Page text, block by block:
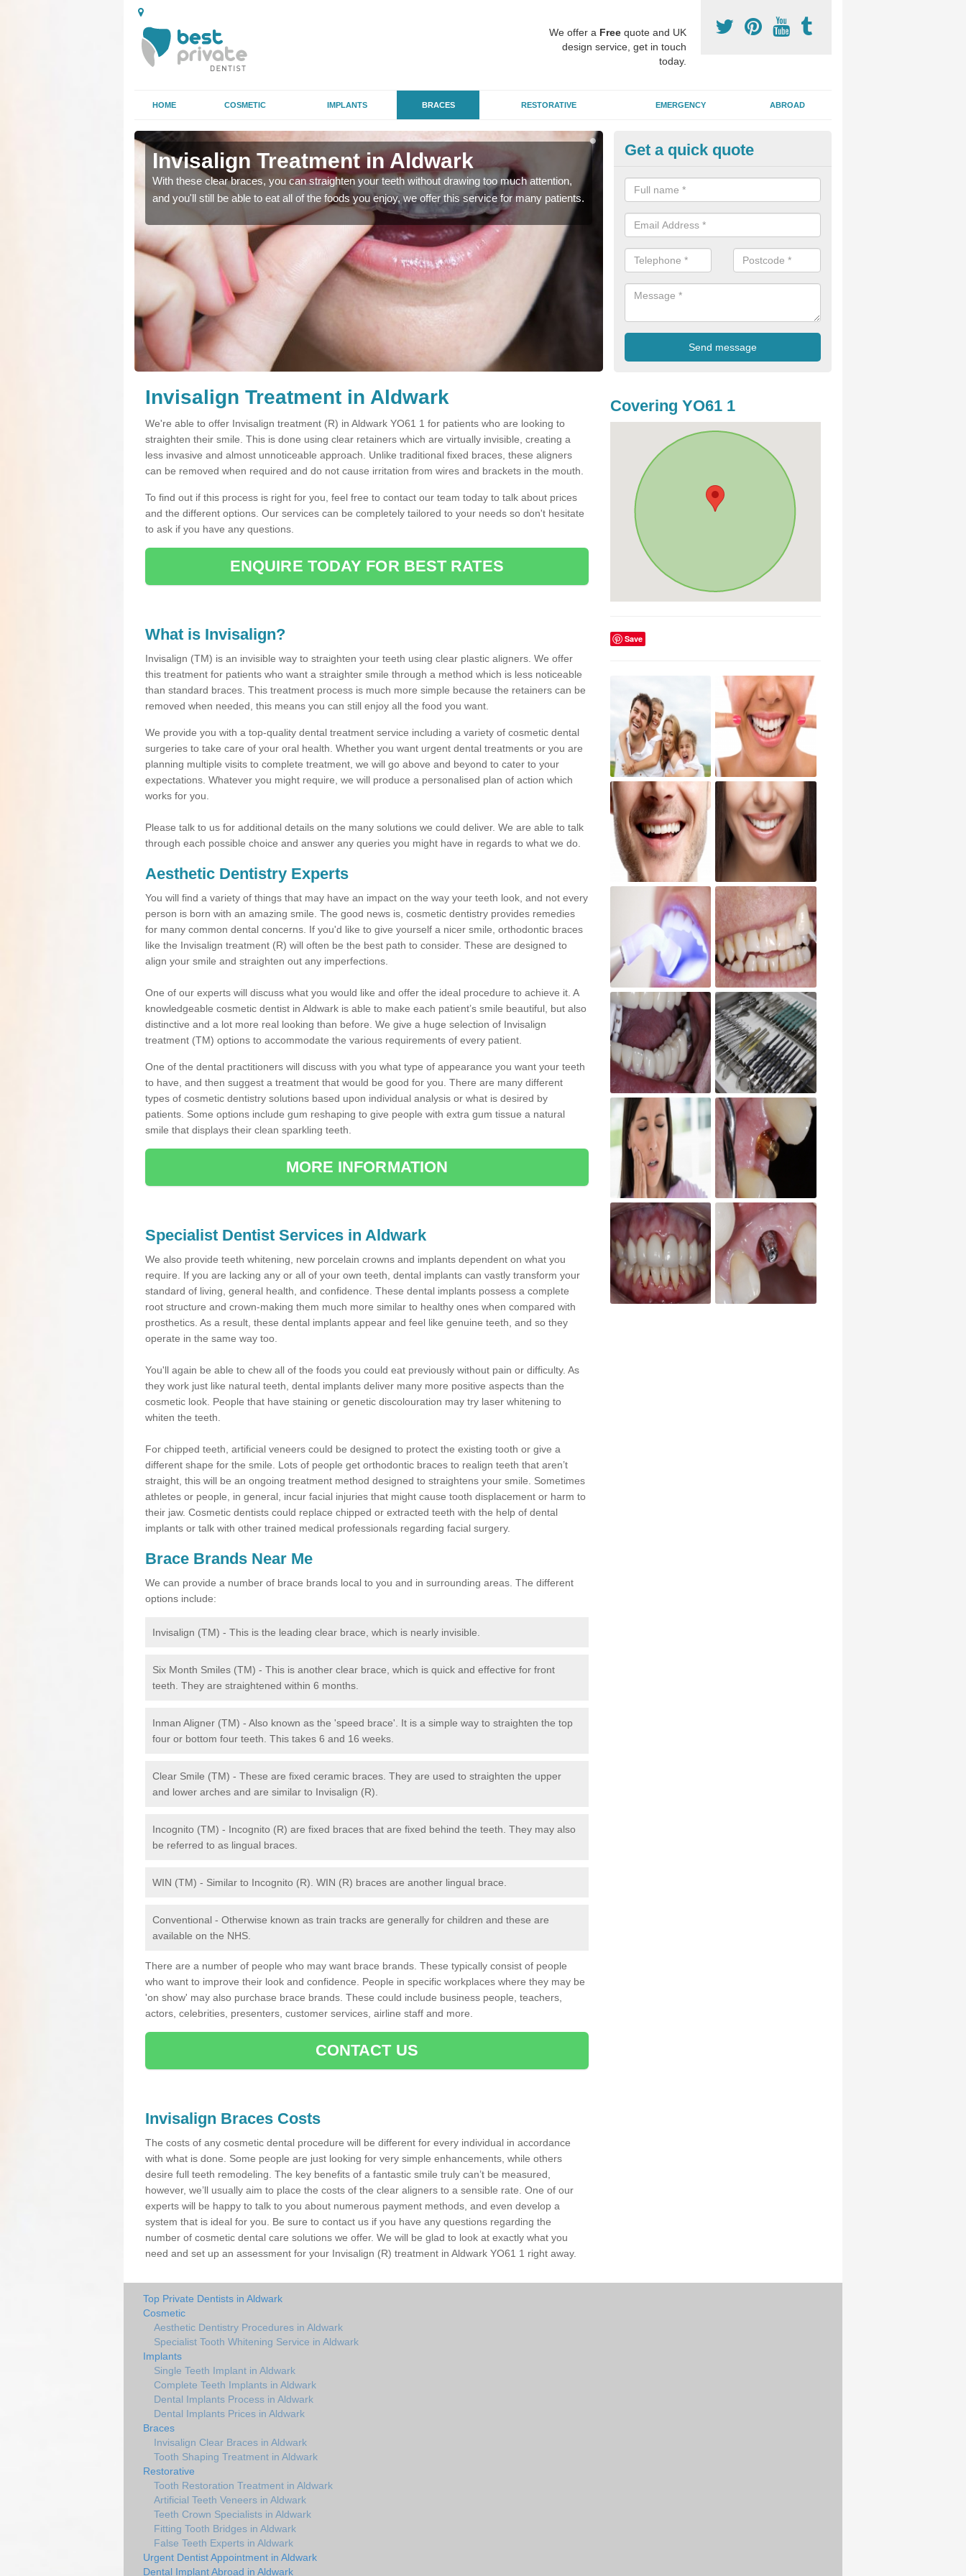
We offer a Free quote and UK
design service, get in touch
today.
HOME COSMETIC IMPLANTS BRACES RESTORATIVE EMERGENCY ABROAD
Invisalign Treatment in Aldwark
With these clear braces, you can straighten your teeth without drawing too much attention,
and you'll still be able to eat all of the foods you enjoy, we offer this service for many patients.
Invisalign Treatment in Aldwark
With these clear braces, you can straighten your teeth without drawing
and you'll still be able to eat all of the foods you enjoy, we offer this
Get a quick quote
Invisalign Treatment in Aldwark
We're able to offer Invisalign treatment (R) in Aldwark YO61 1 for patients who are looking to
straighten their smile. This is done using clear retainers which are virtually invisible, creating a
less invasive and almost unnoticeable approach. Unlike traditional fixed braces, these aligners
can be removed when required and do not cause irritation from wires and brackets in the mouth.
To find out if this process is right for you, feel free to contact our team today to talk about prices
and the different options. Our services can be completely tailored to your needs so don't hesitate
to ask if you have any questions.
ENQUIRE TODAY FOR BEST RATES
What is Invisalign?
Invisalign (TM) is an invisible way to straighten your teeth using clear plastic aligners. We offer
this treatment for patients who want a straighter smile through a method which is less noticeable
than standard braces. This treatment process is much more simple because the retainers can be
removed when needed, this means you can still enjoy all the food you want.
We provide you with a top-quality dental treatment service including a variety of cosmetic dental
surgeries to take care of your oral health. Whether you want urgent dental treatments or you are
planning multiple visits to complete treatment, we will go above and beyond to cater to your
expectations. Whatever you might require, we will produce a personalised plan of action which
works for you.
Please talk to us for additional details on the many solutions we could deliver. We are able to talk
through each possible choice and answer any queries you might have in regards to what we do.
Aesthetic Dentistry Experts
You will find a variety of things that may have an impact on the way your teeth look, and not every
person is born with an amazing smile. The good news is, cosmetic dentistry provides remedies
for many common dental concerns. If you'd like to give yourself a nicer smile, orthodontic braces
like the Invisalign treatment (R) will often be the best path to consider. These are designed to
align your smile and straighten out any imperfections.
One of our experts will discuss what you would like and offer the ideal procedure to achieve it. A
knowledgeable cosmetic dentist in Aldwark is able to make each patient’s smile beautiful, but also
distinctive and a lot more real looking than before. We give a huge selection of Invisalign
treatment (TM) options to accommodate the various requirements of every patient.
One of the dental practitioners will discuss with you what type of appearance you want your teeth
to have, and then suggest a treatment that would be good for you. There are many different
types of cosmetic dentistry solutions based upon individual analysis or what is desired by
patients. Some options include gum reshaping to give people with extra gum tissue a natural
smile that displays their clean sparkling teeth.
MORE INFORMATION
Specialist Dentist Services in Aldwark
We also provide teeth whitening, new porcelain crowns and implants dependent on what you
require. If you are lacking any or all of your own teeth, dental implants can vastly transform your
standard of living, general health, and confidence. These dental implants possess a complete
root structure and crown-making them much more similar to healthy ones when compared with
prosthetics. As a result, these dental implants appear and feel like genuine teeth, and so they
operate in the same way too.
You'll again be able to chew all of the foods you could eat previously without pain or difficulty. As
they work just like natural teeth, dental implants deliver many more positive aspects than the
cosmetic look. People that have staining or genetic discolouration may try laser whitening to
whiten the teeth.
For chipped teeth, artificial veneers could be designed to protect the existing tooth or give a
different shape for the smile. Lots of people get orthodontic braces to realign teeth that aren’t
straight, this will be an ongoing treatment method designed to straightens your smile. Sometimes
athletes or people, in general, incur facial injuries that might cause tooth displacement or harm to
their jaw. Cosmetic dentists could replace chipped or extracted teeth with the help of dental
implants or talk with other trained medical professionals regarding facial surgery.
Brace Brands Near Me
We can provide a number of brace brands local to you and in surrounding areas. The different
options include:
Invisalign (TM) - This is the leading clear brace, which is nearly invisible.
Six Month Smiles (TM) - This is another clear brace, which is quick and effective for front
teeth. They are straightened within 6 months.
Inman Aligner (TM) - Also known as the 'speed brace'. It is a simple way to straighten the top
four or bottom four teeth. This takes 6 and 16 weeks.
Clear Smile (TM) - These are fixed ceramic braces. They are used to straighten the upper
and lower arches and are similar to Invisalign (R).
Incognito (TM) - Incognito (R) are fixed braces that are fixed behind the teeth. They may also
be referred to as lingual braces.
WIN (TM) - Similar to Incognito (R). WIN (R) braces are another lingual brace.
Conventional - Otherwise known as train tracks are generally for children and these are
available on the NHS.
There are a number of people who may want brace brands. These typically consist of people
who want to improve their look and confidence. People in specific workplaces where they may be
'on show' may also purchase brace brands. These could include business people, teachers,
actors, celebrities, presenters, customer services, airline staff and more.
CONTACT US
Invisalign Braces Costs
The costs of any cosmetic dental procedure will be different for every individual in accordance
with what is done. Some people are just looking for very simple enhancements, while others
desire full teeth remodeling. The key benefits of a fantastic smile truly can’t be measured,
however, we’ll usually aim to place the costs of the clear aligners to a sensible rate. One of our
experts will be happy to talk to you about numerous payment methods, and even develop a
system that is ideal for you. Be sure to contact us if you have any questions regarding the
number of cosmetic dental care solutions we offer. We will be glad to look at exactly what you
need and set up an assessment for your Invisalign (R) treatment in Aldwark YO61 1 right away.
Covering YO61 1
Save
Top Private Dentists in Aldwark
Cosmetic
Aesthetic Dentistry Procedures in Aldwark
Specialist Tooth Whitening Service in Aldwark
Implants
Single Teeth Implant in Aldwark
Complete Teeth Implants in Aldwark
Dental Implants Process in Aldwark
Dental Implants Prices in Aldwark
Braces
Invisalign Clear Braces in Aldwark
Tooth Shaping Treatment in Aldwark
Restorative
Tooth Restoration Treatment in Aldwark
Artificial Teeth Veneers in Aldwark
Teeth Crown Specialists in Aldwark
Fitting Tooth Bridges in Aldwark
False Teeth Experts in Aldwark
Urgent Dentist Appointment in Aldwark
Dental Implant Abroad in Aldwark